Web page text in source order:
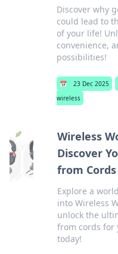
Discover why
could lead to
of your life!
convenience,
possibilities!
📅 23 Dec 2025
wireless
Wireless
Discover
from Cords
Explore a
into Wireless
unlock the
from cords for
today!